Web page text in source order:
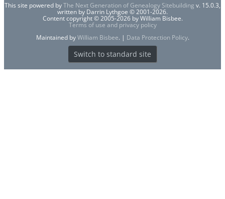
This site powered byThe Next Generation of Genealogy Sitebuilding v. 15.0.3,
written by Darrin Lythgoe © 2001-2026.
Content copyright © 2005-2026 by William Bisbee.
Terms of use and privacy policy
Maintained byWilliam Bisbee. | Data Protection Policy.
Switch to standard site